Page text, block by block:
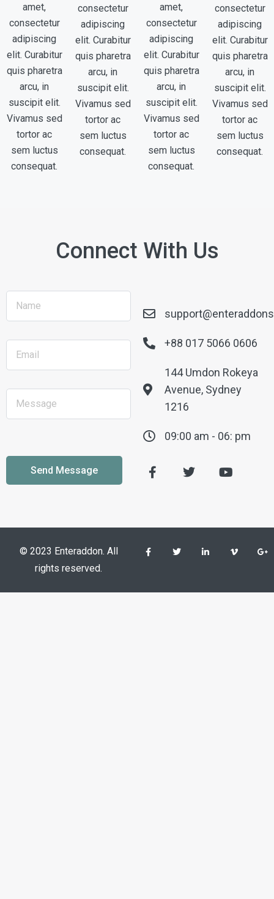
amet,
consectetur
adipiscing
elit. Curabitur
quis pharetra
arcu, in
suscipit elit.
Vivamus sed
tortor ac
sem luctus
consequat.
consectetur
adipiscing
elit. Curabitur
quis pharetra
arcu, in
suscipit elit.
Vivamus sed
tortor ac
sem luctus
consequat.
amet,
consectetur
adipiscing
elit. Curabitur
quis pharetra
arcu, in
suscipit elit.
Vivamus sed
tortor ac
sem luctus
consequat.
consectetur
adipiscing
elit. Curabitur
quis pharetra
arcu, in
suscipit elit.
Vivamus sed
tortor ac
sem luctus
consequat.
Connect With Us
+88 017 5066 0606
144 Umdon Rokeya
Avenue, Sydney
1216
09:00 am - 06: pm
© 2023 Enteraddon. All
rights reserved.